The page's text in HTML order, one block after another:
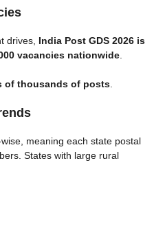
drives, India Post GDS 2026 is
vacancies nationwide
of thousands of posts
meaning each state postal
States with large rural